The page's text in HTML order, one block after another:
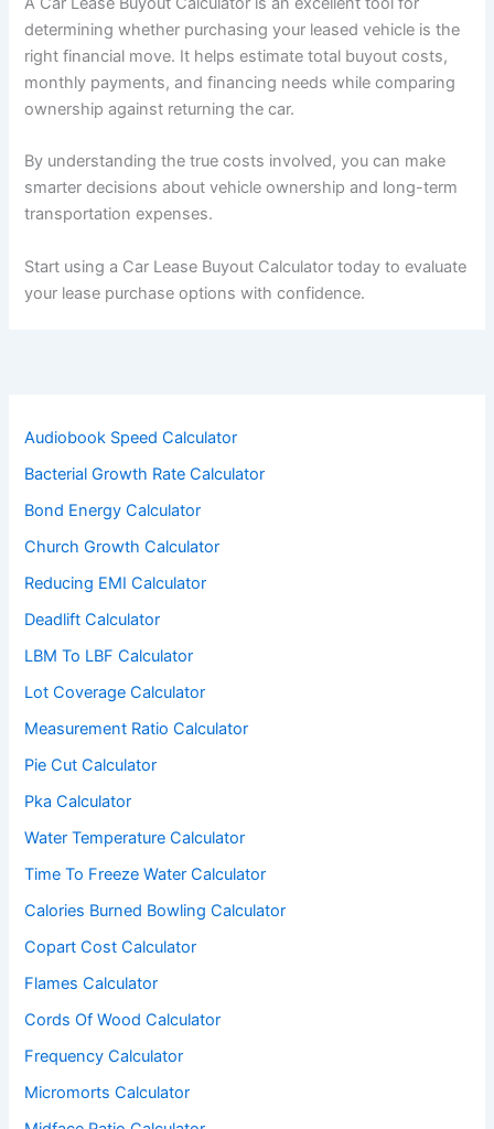
determining whether purchasing your leased vehicle is the
right financial move. It helps estimate total buyout costs,
monthly payments, and financing needs while comparing
ownership against returning the car.
By understanding the true costs involved, you can make
smarter decisions about vehicle ownership and long-term
transportation expenses.
Start using a Car Lease Buyout Calculator today to evaluate
your lease purchase options with confidence.
Audiobook Speed Calculator
Bacterial Growth Rate Calculator
Bond Energy Calculator
Church Growth Calculator
Reducing EMI Calculator
Deadlift Calculator
LBM To LBF Calculator
Lot Coverage Calculator
Measurement Ratio Calculator
Pie Cut Calculator
Pka Calculator
Water Temperature Calculator
Time To Freeze Water Calculator
Calories Burned Bowling Calculator
Copart Cost Calculator
Flames Calculator
Cords Of Wood Calculator
Frequency Calculator
Micromorts Calculator